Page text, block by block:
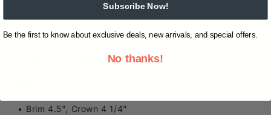
Colour – Oak
Guatemalan standard palm leaf
Approved for Reshaping
Brim 4.5", Crown 4 1/4"
Subscribe Now!
Be the first to know about exclusive deals, new arrivals, and special offers.
No thanks!